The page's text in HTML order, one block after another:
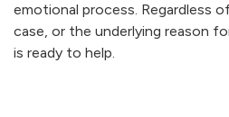
emotional process. Regardless
case, or the underlying reason
is ready to help.